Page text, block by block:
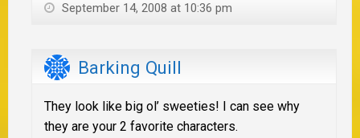
September 14, 2008 at 10:36 pm
Barking Quill
They look like big ol’ sweeties! I can see why
they are your 2 favorite characters.